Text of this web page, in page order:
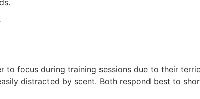
to focus during training sessions due to their
distracted by scent. Both respond best to